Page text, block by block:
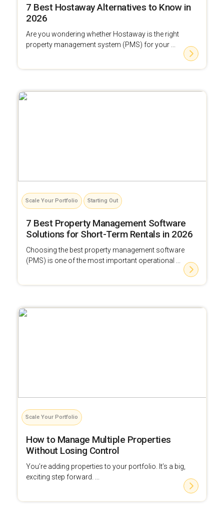
7 Best Hostaway Alternatives to Know in
2026
Are you wondering whether Hostaway is the right
property management system (PMS) for your ...
Scale Your Portfolio Starting Out
7 Best Property Management Software
Solutions for Short-Term Rentals in 2026
Choosing the best property management software
(PMS) is one of the most important operational ...
Scale Your Portfolio
How to Manage Multiple Properties
Without Losing Control
You’re adding properties to your portfolio. It’s a big,
exciting step forward. ...